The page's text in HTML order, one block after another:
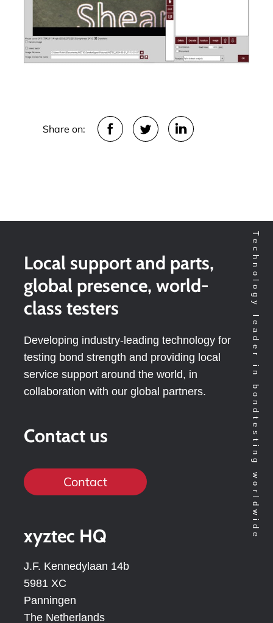
Share on:
Technology leader in bondtesting worldwide
Local support and parts,
global presence, world-
class testers
Developing industry-leading technology for
testing bond strength and providing local
service support around the world, in
collaboration with our global partners.
Contact us
Contact
xyztec HQ
J.F. Kennedylaan 14b
5981 XC
Panningen
The Netherlands